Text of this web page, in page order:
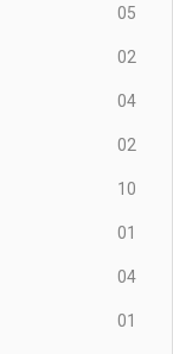
05
02
04
02
10
01
04
01